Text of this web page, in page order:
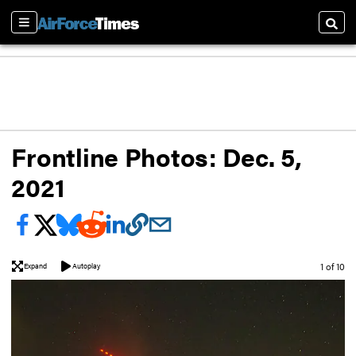
Sections
Frontline Photos: Dec. 5,
2021
Expand Autoplay Image
1 of 10